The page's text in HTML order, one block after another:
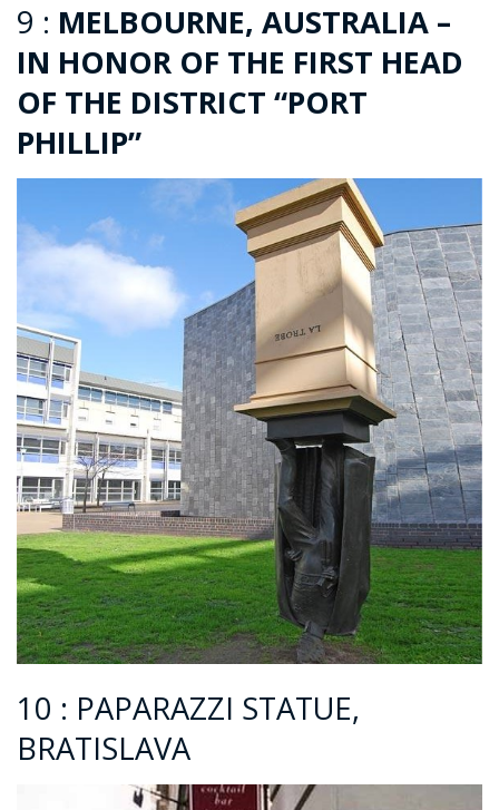
9 : MELBOURNE, AUSTRALIA –
IN HONOR OF THE FIRST HEAD
OF THE DISTRICT “PORT
PHILLIP”
10 : PAPARAZZI STATUE,
BRATISLAVA